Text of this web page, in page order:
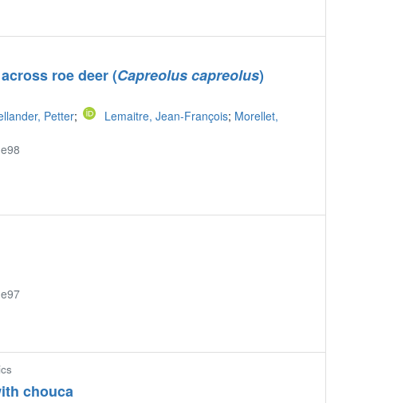
roe deer (Capreolus capreolus)
Petter; Lemaitre, Jean-François; Morellet,
chouca